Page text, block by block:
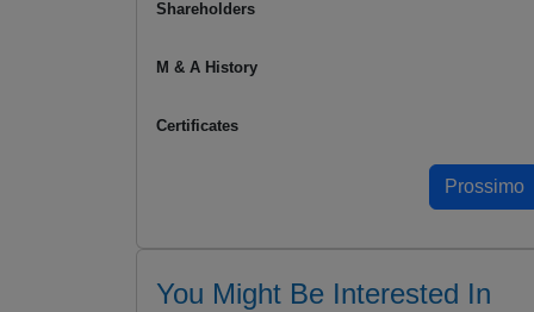
Shareholders
M & A History
Certificates
You Might Be Interested In